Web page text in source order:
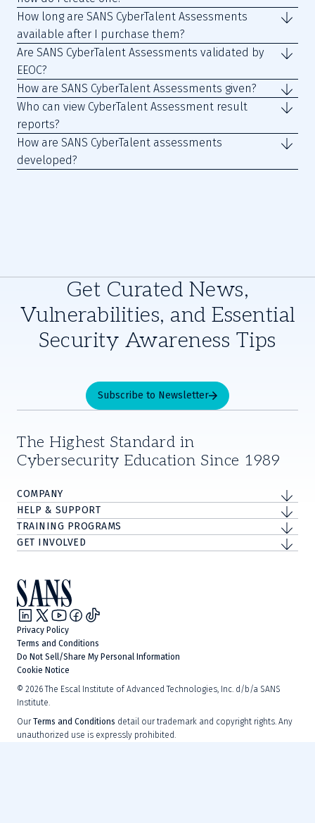
How long are SANS CyberTalent Assessments
available after I purchase them?
Are SANS CyberTalent Assessments validated by
EEOC?
How are SANS CyberTalent Assessments given?
Who can view CyberTalent Assessment result
reports?
How are SANS CyberTalent assessments
developed?
Get Curated News,
Vulnerabilities, and Essential
Security Awareness Tips
Subscribe to Newsletter
The Highest Standard in
Cybersecurity Education Since 1989
COMPANY
HELP & SUPPORT
TRAINING PROGRAMS
GET INVOLVED
Privacy Policy
Terms and Conditions
Do Not Sell/Share My Personal Information
Cookie Notice
© 2026 The Escal Institute of Advanced Technologies, Inc. d/b/a SANS
Institute.
OurTerms and Conditions detail our trademark and copyright rights. Any
unauthorized use is expressly prohibited.